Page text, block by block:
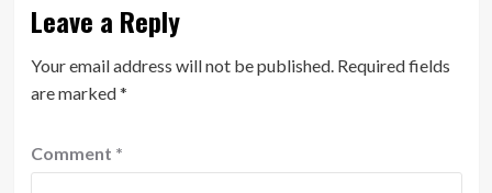
Leave a Reply
Your email address will not be published. Required fields
are marked*
Comment *